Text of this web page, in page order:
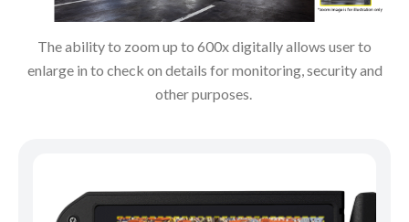
The ability to zoom up to 600x digitally allows user to
enlarge in to check on details for monitoring, security and
other purposes.